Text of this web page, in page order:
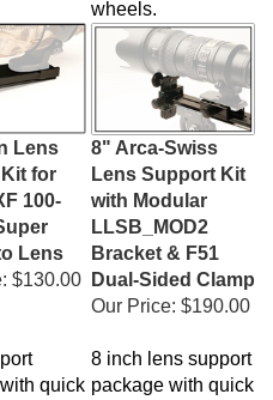
Lens
for
100-
Lens
$130.00
8" Arca-Swiss
Lens Support Kit
with Modular
LLSB_MOD2
Bracket & F51
Dual-Sided Clamp
Our Price:
$190.00
quick
8 inch lens support
package with quick